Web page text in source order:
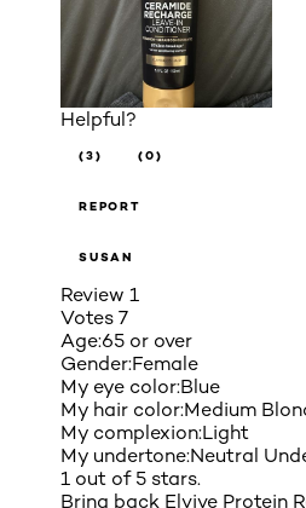
Helpful?
(3) (0)
REPORT
SUSAN
Review 1
Votes 7
Age:65 or over
Gender:Female
My eye color:Blue
My hair color:Medium
My complexion:Light
My undertone:Neutral
1 out of 5 stars.
Bring back Elvive Protein